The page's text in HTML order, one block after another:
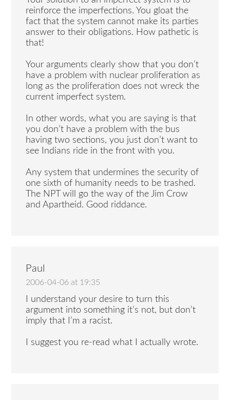
reinforce the imperfections. You gloat the
fact that the system cannot make its parties
answer to their obligations. How pathetic is
that!
Your arguments clearly show that you don’t
have a problem with nuclear proliferation as
long as the proliferation does not wreck the
current imperfect system.
In other words, what you are saying is that
you don’t have a problem with the bus
having two sections, you just don’t want to
see Indians ride in the front with you.
Any system that undermines the security of
one sixth of humanity needs to be trashed.
The NPT will go the way of the Jim Crow
and Apartheid. Good riddance.
Paul
2006-04-06 at 19:35
I understand your desire to turn this
argument into something it’s not, but don’t
imply that I’m a racist.
I suggest you re-read what I actually wrote.